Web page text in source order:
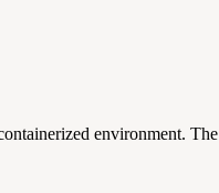
environment. The